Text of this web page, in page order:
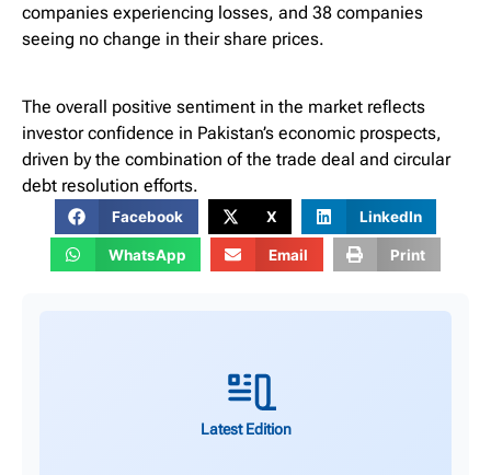
companies experiencing losses, and 38 companies
seeing no change in their share prices.
The overall positive sentiment in the market reflects
investor confidence in Pakistan’s economic prospects,
driven by the combination of the trade deal and circular
debt resolution efforts.
Facebook X LinkedIn
WhatsApp Email Print
Latest Edition